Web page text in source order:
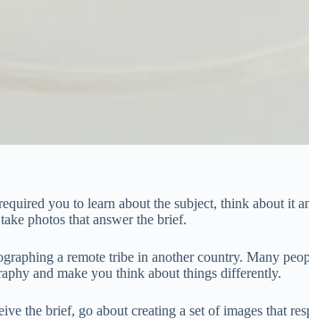
you to learn about the subject, think about it
photos that answer the brief.
a remote tribe in another country. Many
and make you think about things differently.
the brief, go about creating a set of images that